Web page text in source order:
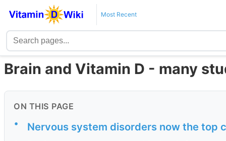
Most Recent
Brain and Vitamin D - many
ON THIS PAGE
• Nervous system disorders now the top